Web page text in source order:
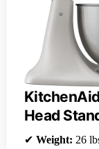
Head
✔ Weight: 26